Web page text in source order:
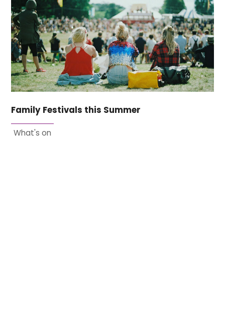
Family Festivals this Summer
What's on